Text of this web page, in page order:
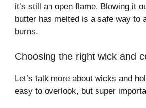
it’s still an open flame. Blowing it
butter has melted is a safe way to
burns.
Choosing the right wick and
Let’s talk more about wicks and
easy to overlook, but super